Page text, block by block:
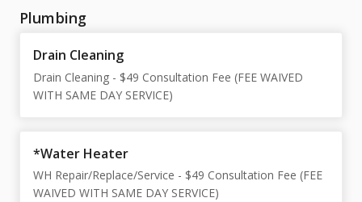
Plumbing
Drain Cleaning
Drain Cleaning - $49 Consultation Fee (FEE WAIVED
WITH SAME DAY SERVICE)
*Water Heater
WH Repair/Replace/Service - $49 Consultation Fee (FEE
WAIVED WITH SAME DAY SERVICE)